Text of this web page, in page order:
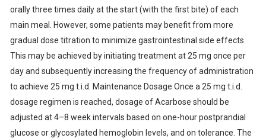
orally three times daily at the start (with the first bite) of each
main meal. However, some patients may benefit from more
gradual dose titration to minimize gastrointestinal side effects.
This may be achieved by initiating treatment at 25 mg once per
day and subsequently increasing the frequency of administration
to achieve 25 mg t.i.d. Maintenance Dosage Once a 25 mg t.i.d.
dosage regimen is reached, dosage of Acarbose should be
adjusted at 4–8 week intervals based on one-hour postprandial
glucose or glycosylated hemoglobin levels, and on tolerance. The